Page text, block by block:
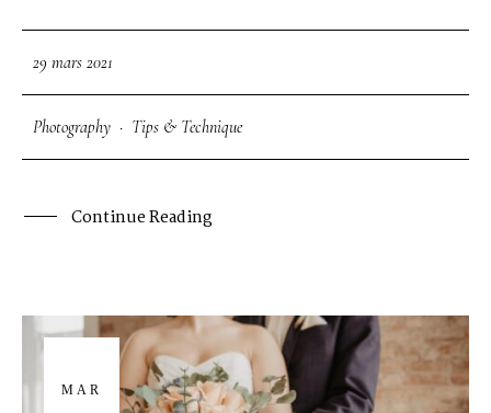
29 mars 2021
Photography · Tips & Technique
Continue Reading
MAR